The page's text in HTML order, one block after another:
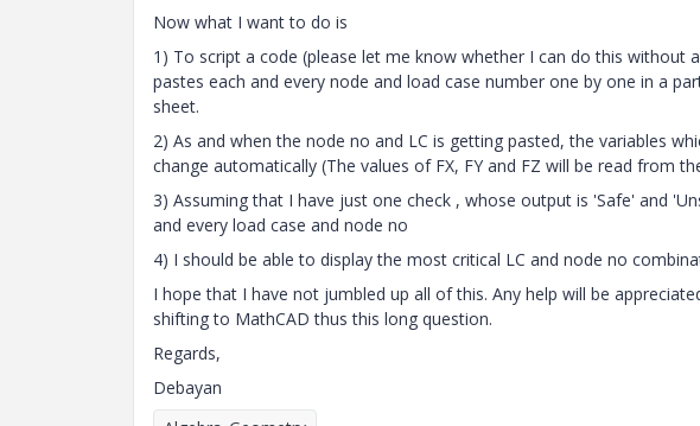
Now what I want to do is
1) To script a code (please let me know whether I can do this
pastes each and every node and load case number one by one in a
sheet.
2) As and when the node no and LC is getting pasted, the variables
change automatically (The values of FX, FY and FZ will be read from
3) Assuming that I have just one check , whose output is 'Safe' and
and every load case and node no
4) I should be able to display the most critical LC and node no
I hope that I have not jumbled up all of this. Any help will be
shifting to MathCAD thus this long question.
Regards,
Debayan